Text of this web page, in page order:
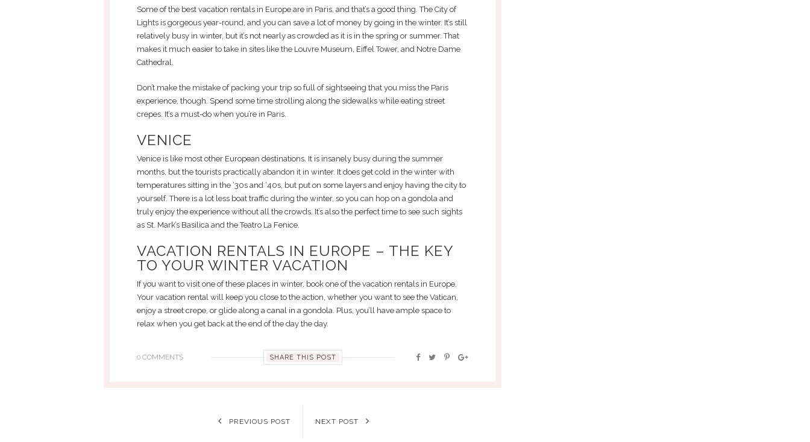
Some of the best vacation rentals in Europe are in Paris, and that’s a good thing. The City of
Lights is gorgeous year-round, and you can save a lot of money by going in the winter. It’s still
relatively busy in winter, but it’s not nearly as crowded as it is in the spring or summer. That
makes it much easier to take in sites like the Louvre Museum, Eiffel Tower, and Notre Dame
Cathedral.
Don’t make the mistake of packing your trip so full of sightseeing that you miss the Paris
experience, though. Spend some time strolling along the sidewalks while eating street
crepes. It’s a must-do when you’re in Paris.
VENICE
Venice is like most other European destinations. It is insanely busy during the summer
months, but the tourists practically abandon it in winter. It does get cold in the winter with
temperatures sitting in the ‘30s and ‘40s, but put on some layers and enjoy having the city to
yourself. There is a lot less boat traffic during the winter, so you can hop on a gondola and
truly enjoy the experience without all the crowds. It’s also the perfect time to see such sights
as St. Mark’s Basilica and the Teatro La Fenice.
VACATION RENTALS IN EUROPE – THE KEY
TO YOUR WINTER VACATION
If you want to visit one of these places in winter, book one of the vacation rentals in Europe.
Your vacation rental will keep you close to the action, whether you want to see the Vatican,
enjoy a street crepe, or glide along a canal in a gondola. Plus, you’ll have ample space to
relax when you get back at the end of the day the day.
0 COMMENTS SHARE THIS POST
PREVIOUS POST NEXT POST